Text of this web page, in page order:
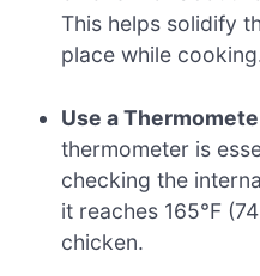
This helps solidify
place while
Use a
thermometer is
checking the
it reaches 165°F
chicken.